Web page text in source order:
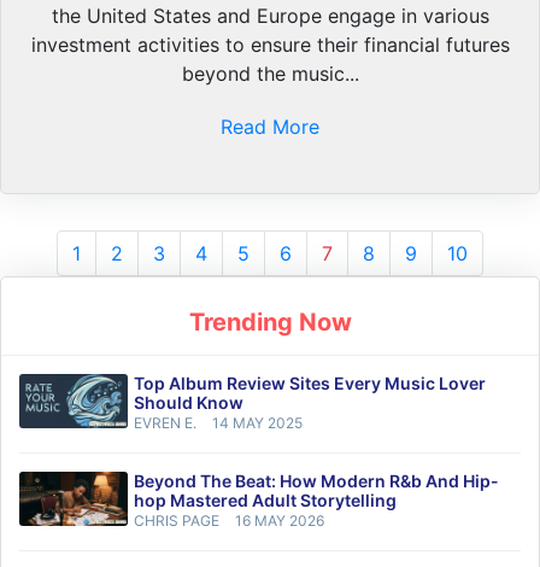
the United States and Europe engage in various
investment activities to ensure their financial futures
beyond the music...
Read More
1 2 3 4 5 6 7 8 9 10
Trending Now
Top Album Review Sites Every Music Lover
Should Know
EVREN E. 14 MAY 2025
Beyond The Beat: How Modern R&b And Hip-
hop Mastered Adult Storytelling
CHRIS PAGE 16 MAY 2026